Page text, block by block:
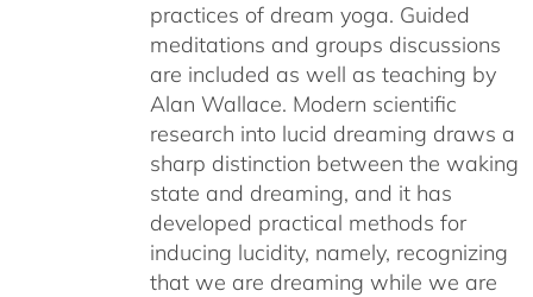
practices of dream yoga. Guided
meditations and groups discussions
are included as well as teaching by
Alan Wallace. Modern scientific
research into lucid dreaming draws a
sharp distinction between the waking
state and dreaming, and it has
developed practical methods for
inducing lucidity, namely, recognizing
that we are dreaming while we are